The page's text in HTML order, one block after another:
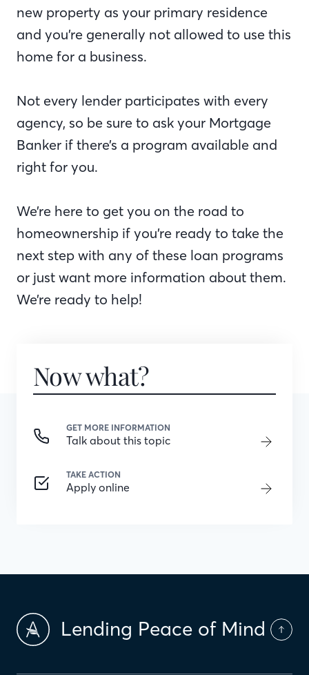
new property as your primary residence
and you’re generally not allowed to use this
home for a business.
Not every lender participates with every
agency, so be sure to ask your Mortgage
Banker if there’s a program available and
right for you.
We’re here to get you on the road to
homeownership if you’re ready to take the
next step with any of these loan programs
or just want more information about them.
We’re ready to help!
Now what?
GET MORE INFORMATION
Talk about this topic
TAKE ACTION
Apply online
Lending Peace of Mind